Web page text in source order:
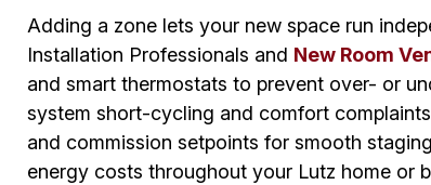
Adding a zone lets your new space run
Installation Professionals and New Room
and smart thermostats to prevent over- or
system short-cycling and comfort
and commission setpoints for smooth
energy costs throughout your Lutz home or